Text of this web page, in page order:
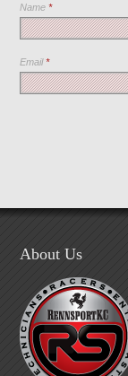
Name*
Email*
About Us